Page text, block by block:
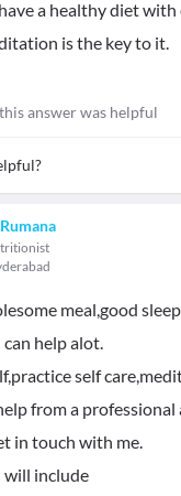
a healthy diet with
is the key to it.
answer was helpful
meal,good
help alot.
self
from a professional
in touch with me.
will include